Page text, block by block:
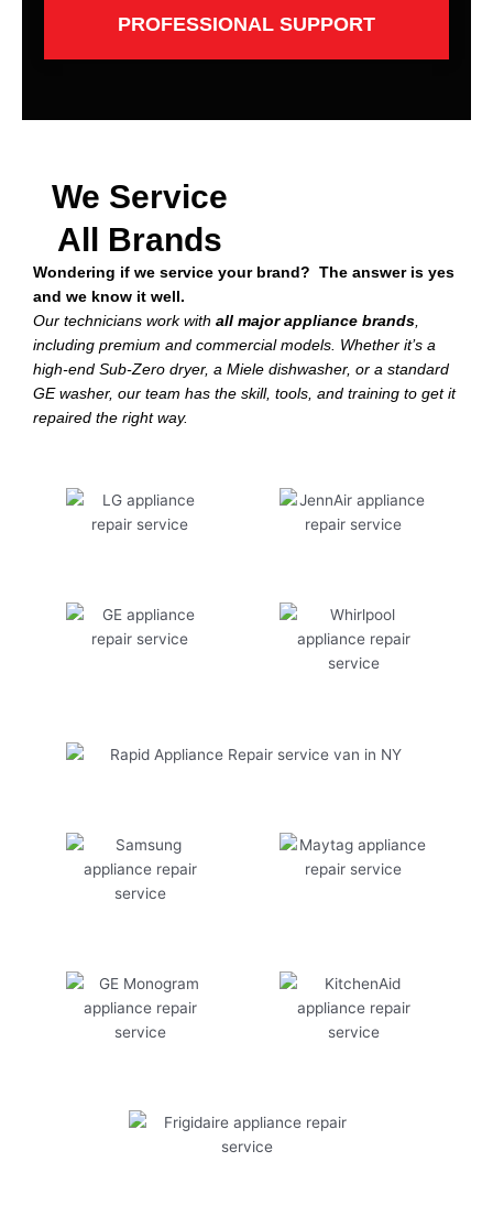
PROFESSIONAL SUPPORT
We Service
All Brands
Wondering if we service your brand? The answer is yes
and we know it well.
Our technicians work with all major appliance brands,
including premium and commercial models. Whether it’s a
high-end Sub-Zero dryer, a Miele dishwasher, or a standard
GE washer, our team has the skill, tools, and training to get it
repaired the right way.